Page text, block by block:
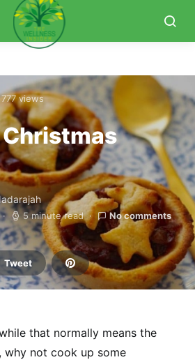
777 views
5 minute read No comments
Tweet
that normally means the
why not cook up some